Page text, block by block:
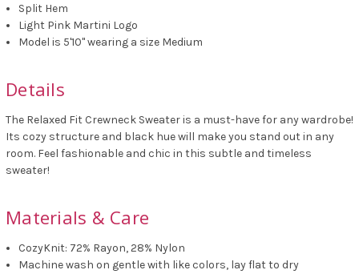
Split Hem
Light Pink Martini Logo
Model is 5'10" wearing a size Medium
Details
The Relaxed Fit Crewneck Sweater is a must-have for any wardrobe!
Its cozy structure and black hue will make you stand out in any
room. Feel fashionable and chic in this subtle and timeless
sweater!
Materials & Care
CozyKnit: 72% Rayon, 28% Nylon
Machine wash on gentle with like colors, lay flat to dry